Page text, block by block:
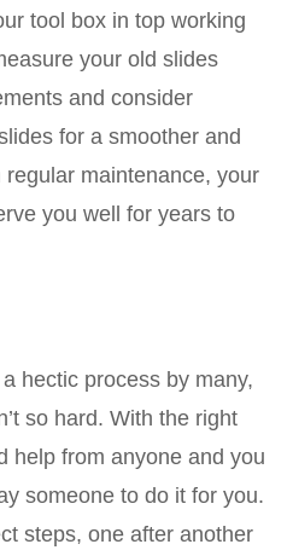
tool box in top working
your old slides
and consider
for a smoother and
maintenance, your
you well for years to
hectic process by many,
so hard. With the right
help from anyone and you
someone to do it for you.
steps, one after another